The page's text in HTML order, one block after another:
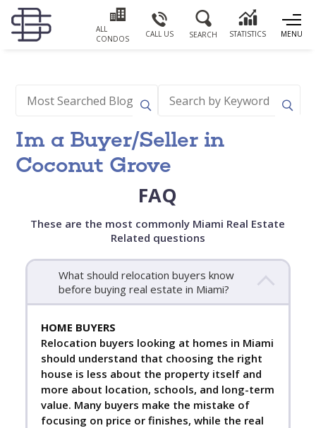
MENU
ALL
CONDOS
CALL US SEARCH STATISTICS
Im a Buyer/Seller in
Coconut Grove
FAQ
These are the most commonly Miami Real Estate
Related questions
What should relocation buyers know
before buying real estate in Miami?
HOME BUYERS
Relocation buyers looking at homes in Miami
should understand that choosing the right
house is less about the property itself and
more about location, schools, and long-term
value. Many buyers make the mistake of
focusing on price or finishes, while the real